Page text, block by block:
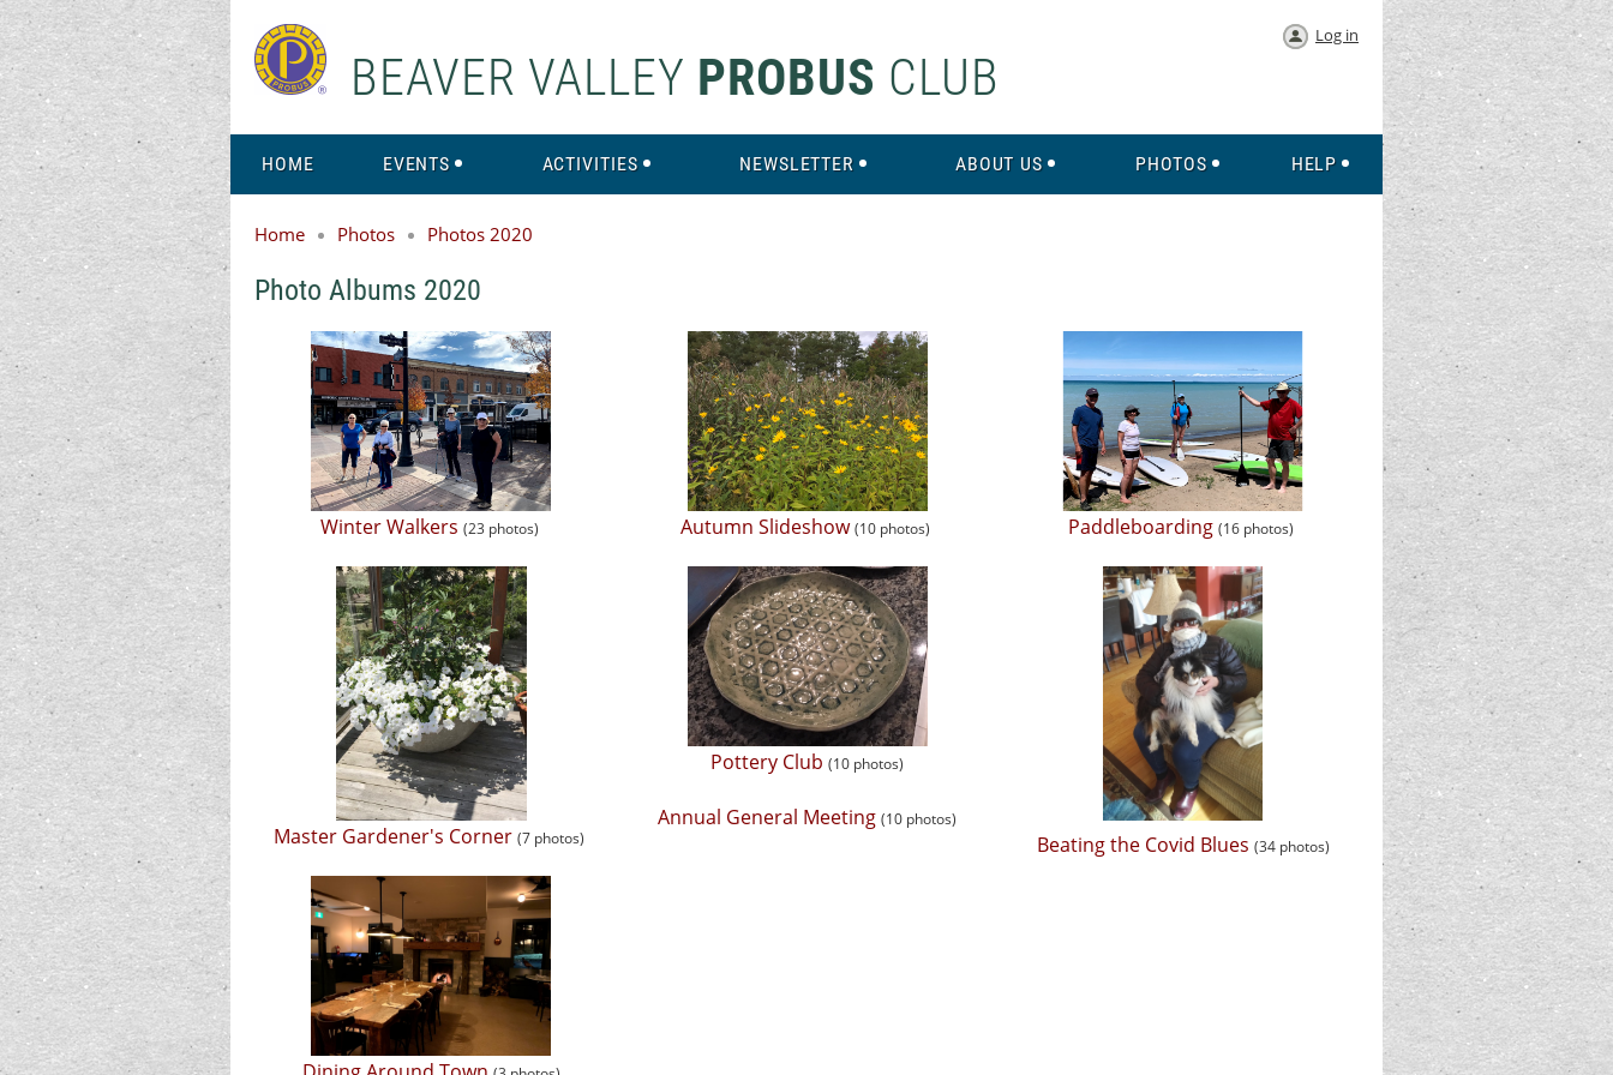
BEAVER VALLEY PROBUS CLUB
Log in
HOME EVENTS ACTIVITIES NEWSLETTER ABOUT US PHOTOS HELP
Home Photos Photos 2020
Photo Albums 2020
Winter Walkers (23 photos)
Master Gardener's Corner (7 photos)
Autumn Slideshow (10 photos)
Pottery Club (10 photos)
Annual General Meeting (10 photos)
Paddleboarding (16 photos)
Beating the Covid Blues (34 photos)